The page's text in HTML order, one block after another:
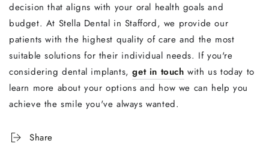
decision that aligns with your oral health goals and
budget. At Stella Dental in Stafford, we provide our
patients with the highest quality of care and the most
suitable solutions for their individual needs. If you're
considering dental implants,get in touch with us today to
learn more about your options and how we can help you
achieve the smile you've always wanted.
Share